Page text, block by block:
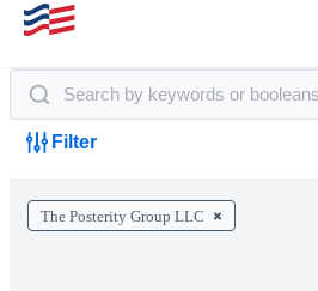
Filter
The Posterity Group LLC